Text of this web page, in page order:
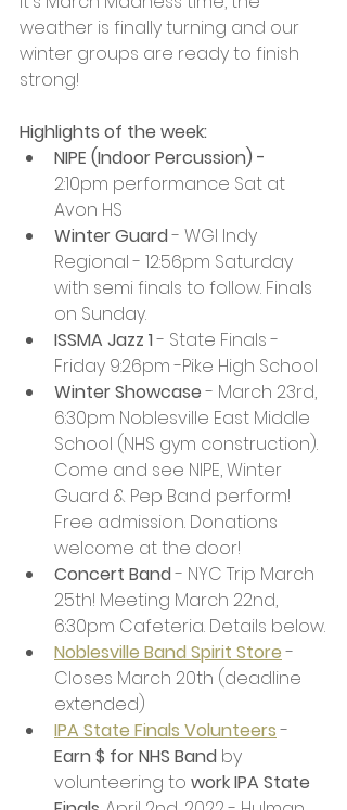
weather is finally turning and our
winter groups are ready to finish
strong!
Highlights of the week:
NIPE (Indoor Percussion) -
2:10pm performance Sat at
Avon HS
Winter Guard - WGI Indy
Regional - 12:56pm Saturday
with semi finals to follow. Finals
on Sunday.
ISSMA Jazz 1 - State Finals -
Friday 9:26pm -Pike High School
Winter Showcase - March 23rd,
6:30pm Noblesville East Middle
School (NHS gym construction).
Come and see NIPE, Winter
Guard & Pep Band perform!
Free admission. Donations
welcome at the door!
Concert Band - NYC Trip March
25th! Meeting March 22nd,
6:30pm Cafeteria. Details below.
Noblesville Band Spirit Store -
Closes March 20th (deadline
extended)
IPA State Finals Volunteers -
Earn $ for NHS Band by
volunteering to work IPA State